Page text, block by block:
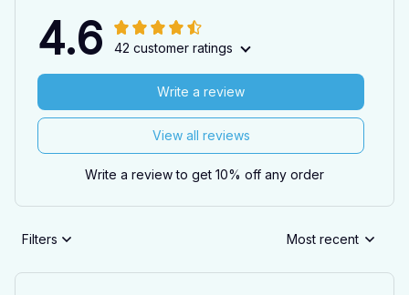
4.6 42 customer ratings
View all reviews
Write a review
Write a review to get 10% off any order
Filters Most recent